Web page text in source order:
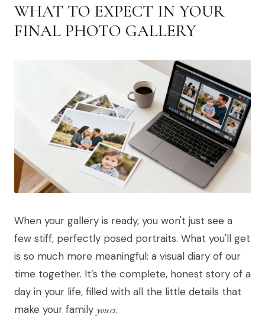
WHAT TO EXPECT IN YOUR
FINAL PHOTO GALLERY
When your gallery is ready, you won't just see a
few stiff, perfectly posed portraits. What you'll get
is so much more meaningful: a visual diary of our
time together. It’s the complete, honest story of a
day in your life, filled with all the little details that
make your family yours.